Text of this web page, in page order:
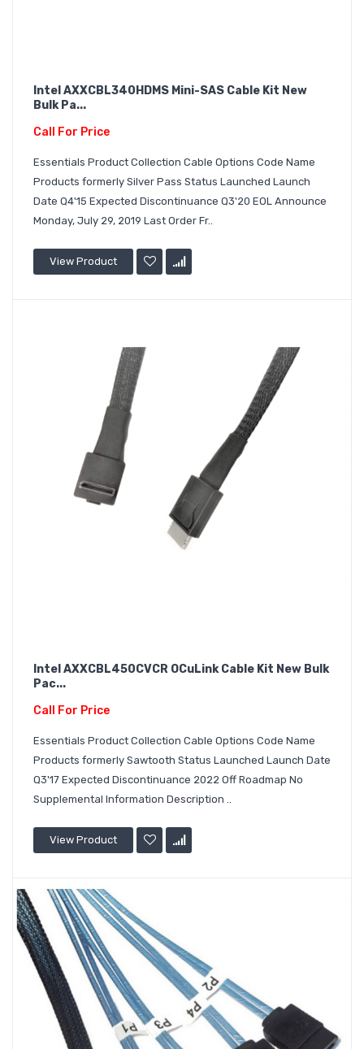
Intel AXXCBL340HDMS Mini-SAS Cable Kit New
Bulk Pa...
Call For Price
Essentials Product Collection Cable Options Code Name
Products formerly Silver Pass Status Launched Launch
Date Q4'15 Expected Discontinuance Q3'20 EOL Announce
Monday, July 29, 2019 Last Order Fr..
View Product
Intel AXXCBL450CVCR OCuLink Cable Kit New Bulk
Pac...
Call For Price
Essentials Product Collection Cable Options Code Name
Products formerly Sawtooth Status Launched Launch Date
Q3'17 Expected Discontinuance 2022 Off Roadmap No
Supplemental Information Description ..
View Product